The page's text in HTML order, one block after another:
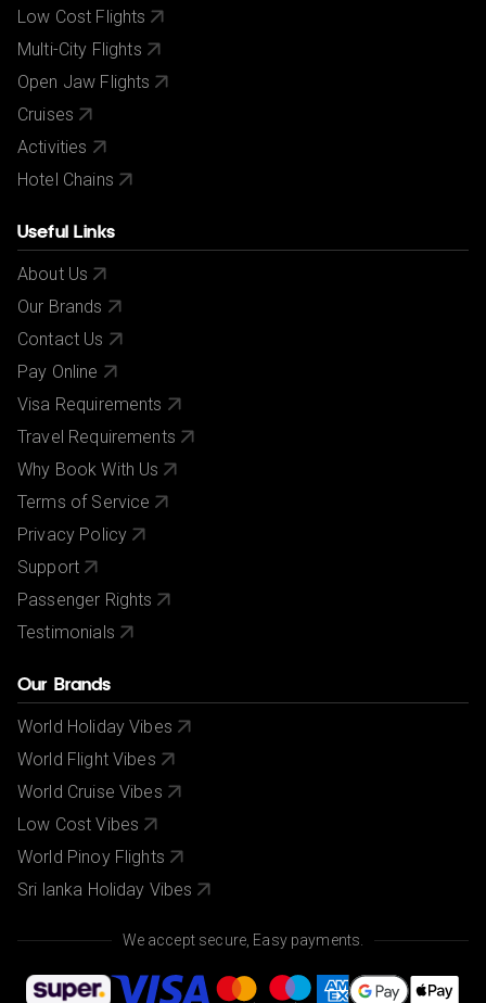
Low Cost Flights
Multi-City Flights
Open Jaw Flights
Cruises
Activities
Hotel Chains
Useful Links
About Us
Our Brands
Contact Us
Pay Online
Visa Requirements
Travel Requirements
Why Book With Us
Terms of Service
Privacy Policy
Support
Passenger Rights
Testimonials
Our Brands
World Holiday Vibes
World Flight Vibes
World Cruise Vibes
Low Cost Vibes
World Pinoy Flights
Sri lanka Holiday Vibes
We accept secure, Easy payments.